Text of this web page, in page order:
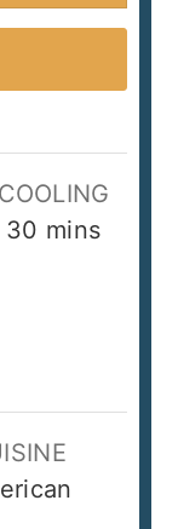
COOLING
30 minutes
mins